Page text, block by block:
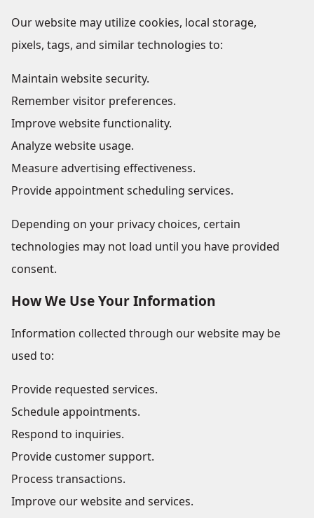
Our website may utilize cookies, local storage,
pixels, tags, and similar technologies to:
Maintain website security.
Remember visitor preferences.
Improve website functionality.
Analyze website usage.
Measure advertising effectiveness.
Provide appointment scheduling services.
Depending on your privacy choices, certain
technologies may not load until you have provided
consent.
How We Use Your Information
Information collected through our website may be
used to:
Provide requested services.
Schedule appointments.
Respond to inquiries.
Provide customer support.
Process transactions.
Improve our website and services.